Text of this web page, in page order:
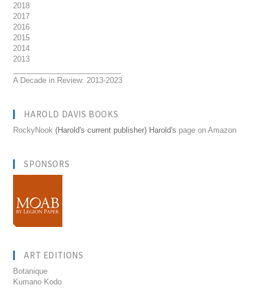
2018
2017
2016
2015
2014
2013
A Decade in Review: 2013-2023
HAROLD DAVIS BOOKS
RockyNook (Harold's current publisher) Harold's page on Amazon
SPONSORS
ART EDITIONS
Botanique
Kumano Kodo